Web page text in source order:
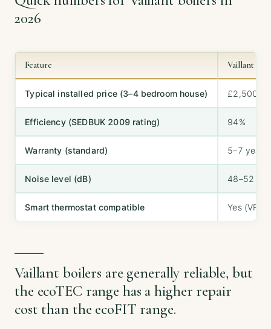
2026
Feature Vaillant
Typical installed price (3–4 bedroom house)
Efficiency (SEDBUK 2009 rating) 94%
Warranty (standard) 5–7 years
Noise level (dB) 48–52 dB
Smart thermostat compatible Yes (VRC
Vaillant boilers are generally reliable, but
the ecoTEC range has a higher repair
cost than the ecoFIT range.